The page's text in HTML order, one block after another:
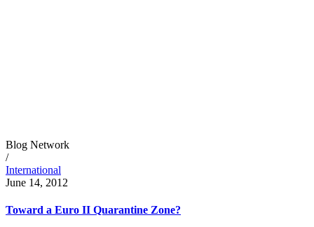
Blog Network
/
International
June 14, 2012
Toward a Euro II Quarantine Zone?